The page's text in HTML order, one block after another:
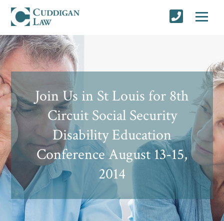
Join Us in St Louis for 8th
Circuit Social Security
Disability Education
Conference August 13-15,
2014